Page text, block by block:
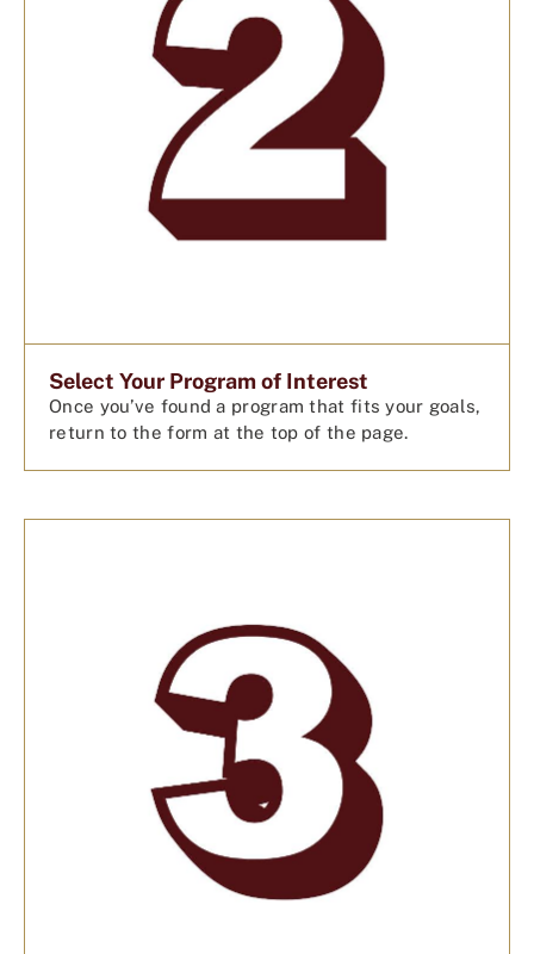
Select Your Program of Interest
Once you’ve found a program that fits your goals,
return to the form at the top of the page.